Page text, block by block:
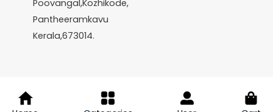
Poovangal,Kozhikode,
Pantheeramkavu
Kerala,673014.
© Copyright 2026 Shopscan. All Rights Reserved.